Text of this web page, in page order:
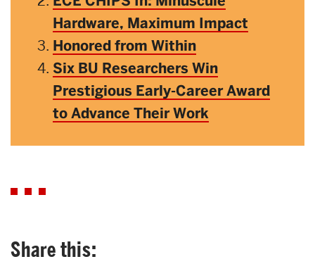
Hardware, Maximum Impact
Honored from Within
Six BU Researchers Win
Prestigious Early-Career Award
to Advance Their Work
Share this: